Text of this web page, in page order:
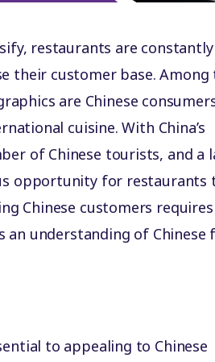
restaurants are constantly
their customer base. Among
are Chinese
cuisine. With China’s
of Chinese tourists, and a
opportunity for restaurants
Chinese customers
understanding of Chinese
to appealing to Chinese